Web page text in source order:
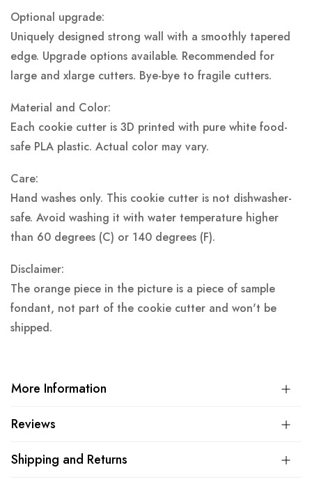
Optional upgrade:
Uniquely designed strong wall with a smoothly tapered
edge. Upgrade options available. Recommended for
large and xlarge cutters. Bye-bye to fragile cutters.
Material and Color:
Each cookie cutter is 3D printed with pure white food-
safe PLA plastic. Actual color may vary.
Care:
Hand washes only. This cookie cutter is not dishwasher-
safe. Avoid washing it with water temperature higher
than 60 degrees (C) or 140 degrees (F).
Disclaimer:
The orange piece in the picture is a piece of sample
fondant, not part of the cookie cutter and won't be
shipped.
More Information
Reviews
Shipping and Returns